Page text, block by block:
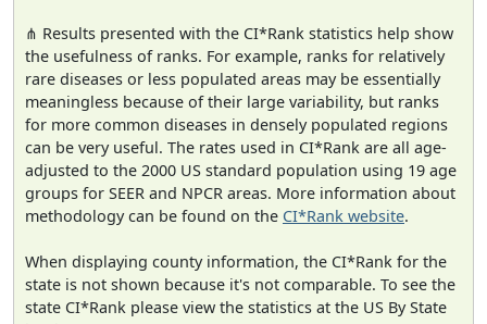
⋔ Results presented with the CI*Rank statistics help show
the usefulness of ranks. For example, ranks for relatively
rare diseases or less populated areas may be essentially
meaningless because of their large variability, but ranks
for more common diseases in densely populated regions
can be very useful. The rates used in CI*Rank are all age-
adjusted to the 2000 US standard population using 19 age
groups for SEER and NPCR areas. More information about
methodology can be found on the CI*Rank website.
When displaying county information, the CI*Rank for the
state is not shown because it's not comparable. To see the
state CI*Rank please view the statistics at the US By State